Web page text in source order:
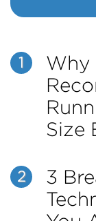
1
Why
Size
2
3